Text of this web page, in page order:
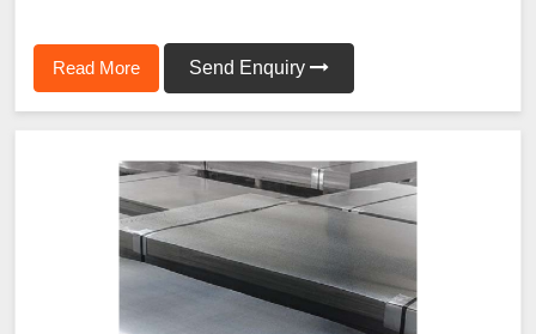
Read More Send Enquiry